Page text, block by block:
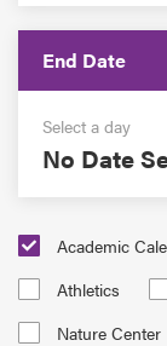
End Date
Select a day
No Date
Academic
Athletics
Nature Center